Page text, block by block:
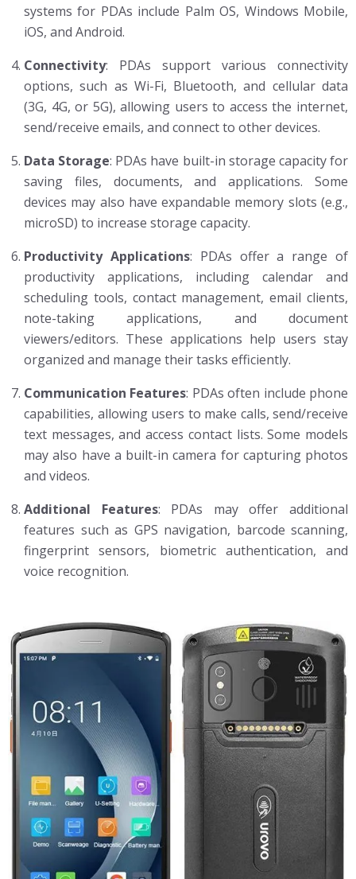
systems for PDAs include Palm OS, Windows Mobile,
iOS, and Android.
Connectivity: PDAs support various connectivity
options, such as Wi-Fi, Bluetooth, and cellular data
(3G, 4G, or 5G), allowing users to access the internet,
send/receive emails, and connect to other devices.
Data Storage: PDAs have built-in storage capacity for
saving files, documents, and applications. Some
devices may also have expandable memory slots (e.g.,
microSD) to increase storage capacity.
Productivity Applications: PDAs offer a range of
productivity applications, including calendar and
scheduling tools, contact management, email clients,
note-taking applications, and document
viewers/editors. These applications help users stay
organized and manage their tasks efficiently.
Communication Features: PDAs often include phone
capabilities, allowing users to make calls, send/receive
text messages, and access contact lists. Some models
may also have a built-in camera for capturing photos
and videos.
Additional Features: PDAs may offer additional
features such as GPS navigation, barcode scanning,
fingerprint sensors, biometric authentication, and
voice recognition.